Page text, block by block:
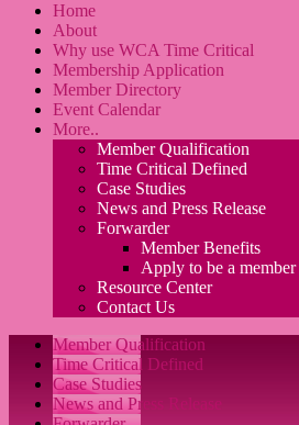
Home
About
Why use WCA Time Critical
Membership Application
Member Directory
Event Calendar
More..
Member Qualification
Time Critical Defined
Case Studies
News and Press Release
Forwarder
Member Benefits
Apply to be a member
Resource Center
Contact Us
Member Qualification
Time Critical Defined
Case Studies
News and Press Release